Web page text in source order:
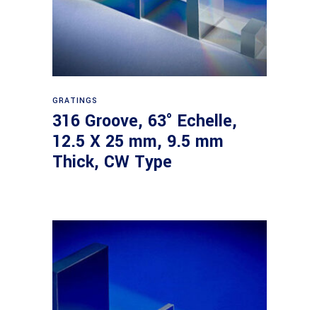
GRATINGS
316 Groove, 63° Echelle,
12.5 X 25 mm, 9.5 mm
Thick, CW Type